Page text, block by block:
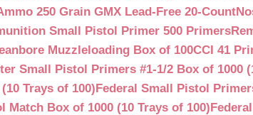
250 Grain GMX Lead-Free 20-Count
Small Pistol Primer 500 Primers
Muzzleloading Box of 100CCI 41
Small Pistol Primers #1-1/2 Box of 1000
Trays of 100)Federal Small Pistol
Box of 1000 (10 Trays of 100)